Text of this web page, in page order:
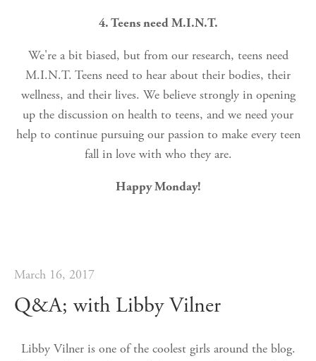
4. Teens need M.I.N.T.
We're a bit biased, but from our research, teens need
M.I.N.T. Teens need to hear about their bodies, their
wellness, and their lives. We believe strongly in opening
up the discussion on health to teens, and we need your
help to continue pursuing our passion to make every teen
fall in love with who they are.
Happy Monday!
March 16, 2017
Q&A; with Libby Vilner
Libby Vilner is one of the coolest girls around the blog.